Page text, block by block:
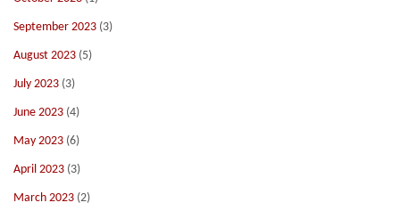
September 2023 (3)
August 2023 (5)
July 2023 (3)
June 2023 (4)
May 2023 (6)
April 2023 (3)
March 2023 (2)